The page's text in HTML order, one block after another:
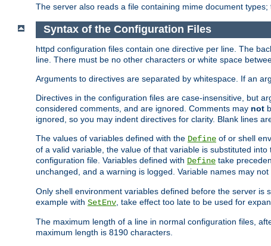
The server also reads a file containing mime document
Syntax of the Configuration Files
httpd configuration files contain one directive per line. The
line. There must be no other characters or white space
Arguments to directives are separated by whitespace. If an
Directives in the configuration files are case-insensitive, but
considered comments, and are ignored. Comments may not
ignored, so you may indent directives for clarity. Blank lines
The values of variables defined with the Define of or shell
of a valid variable, the value of that variable is substituted
configuration file. Variables defined with Define take
unchanged, and a warning is logged. Variable names may
Only shell environment variables defined before the server
example with SetEnv , take effect too late to be used for
The maximum length of a line in normal configuration files,
maximum length is 8190 characters.